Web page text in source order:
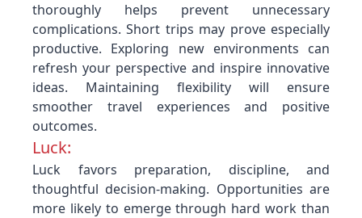
thoroughly helps prevent unnecessary
complications. Short trips may prove especially
productive. Exploring new environments can
refresh your perspective and inspire innovative
ideas. Maintaining flexibility will ensure
smoother travel experiences and positive
outcomes.
Luck:
Luck favors preparation, discipline, and
thoughtful decision-making. Opportunities are
more likely to emerge through hard work than